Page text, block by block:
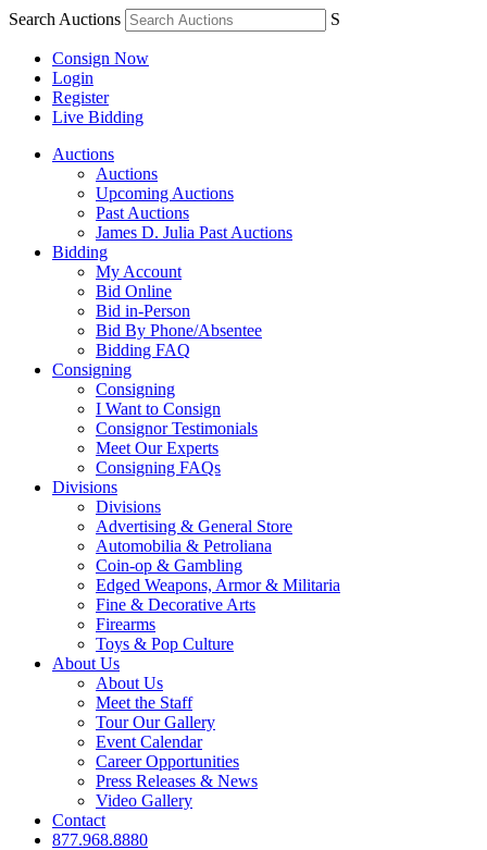
Search Auctions S
Consign Now
Login
Register
Live Bidding
Auctions
Auctions
Upcoming Auctions
Past Auctions
James D. Julia Past Auctions
Bidding
My Account
Bid Online
Bid in-Person
Bid By Phone/Absentee
Bidding FAQ
Consigning
Consigning
I Want to Consign
Consignor Testimonials
Meet Our Experts
Consigning FAQs
Divisions
Divisions
Advertising & General Store
Automobilia & Petroliana
Coin-op & Gambling
Edged Weapons, Armor & Militaria
Fine & Decorative Arts
Firearms
Toys & Pop Culture
About Us
About Us
Meet the Staff
Tour Our Gallery
Event Calendar
Career Opportunities
Press Releases & News
Video Gallery
Contact
877.968.8880